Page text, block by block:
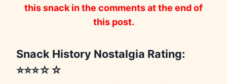
this snack in the comments at the end of
this post.
Snack History Nostalgia Rating:
⭐⭐⭐☆☆